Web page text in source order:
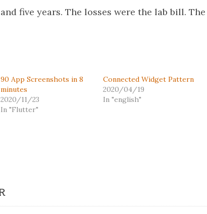
five years. The losses were the lab bill. The
90 App Screenshots in 8
minutes
2020/11/23
In "Flutter"
Connected Widget Pattern
2020/04/19
In "english"